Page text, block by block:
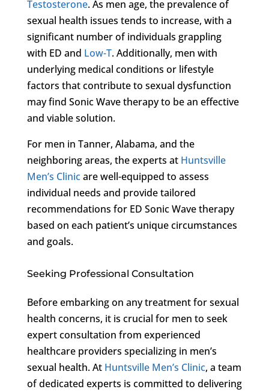
Testosterone. As men age, the prevalence of
sexual health issues tends to increase, with a
significant number of individuals grappling
with ED and Low-T. Additionally, men with
underlying medical conditions or lifestyle
factors that contribute to sexual dysfunction
may find Sonic Wave therapy to be an effective
and viable solution.
For men in Tanner, Alabama, and the
neighboring areas, the experts at Huntsville
Men’s Clinicare well-equipped to assess
individual needs and provide tailored
recommendations for ED Sonic Wave therapy
based on each patient’s unique circumstances
and goals.
Seeking Professional Consultation
Before embarking on any treatment for sexual
health concerns, it is crucial for men to seek
expert consultation from experienced
healthcare providers specializing in men’s
sexual health. At Huntsville Men’s Clinic, a team
of dedicated experts is committed to delivering